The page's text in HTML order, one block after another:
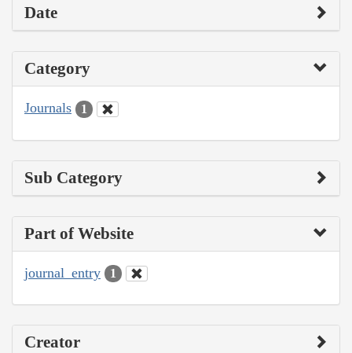
Date
Category
Journals 1
Sub Category
Part of Website
journal_entry 1
Creator